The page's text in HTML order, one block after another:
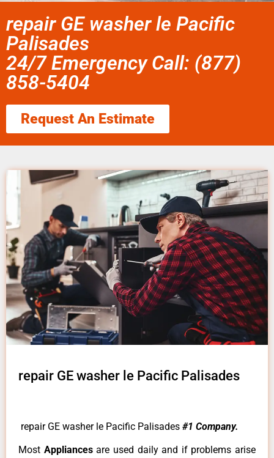
repair GE washer le Pacific
Palisades
24/7 Emergency Call: (877)
858-5404
Request An Estimate
repair GE washer le Pacific Palisades
repair GE washer le Pacific Palisades #1 Company.
Most Appliancesare used daily and if problems arise